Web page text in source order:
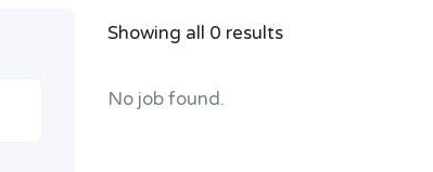
Showing all 0 results
No job found.